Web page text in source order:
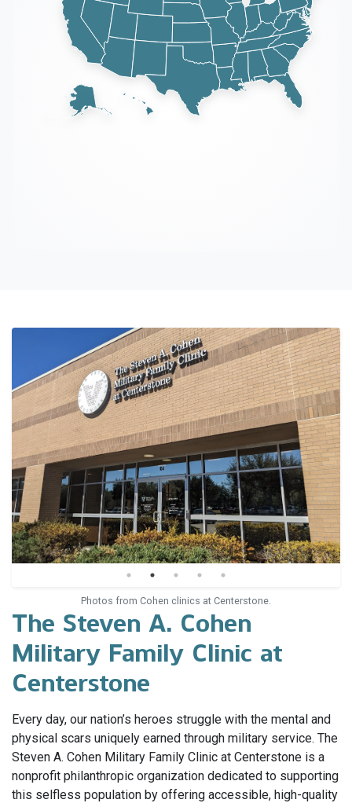
Photos from Cohen clinics at Centerstone.
The Steven A. Cohen
Military Family Clinic at
Centerstone
Every day, our nation’s heroes struggle with the mental and
physical scars uniquely earned through military service. The
Steven A. Cohen Military Family Clinic at Centerstone is a
nonprofit philanthropic organization dedicated to supporting
this selfless population by offering accessible, high-quality